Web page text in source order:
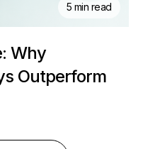
5 min read
Why
Outperform